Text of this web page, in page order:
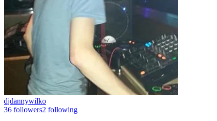
djdannywilko
36 followers2 following